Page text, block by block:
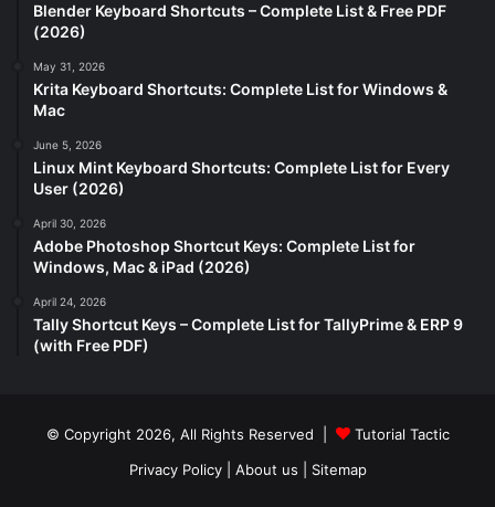
Blender Keyboard Shortcuts – Complete List & Free PDF
(2026)
May 31, 2026
Krita Keyboard Shortcuts: Complete List for Windows &
Mac
June 5, 2026
Linux Mint Keyboard Shortcuts: Complete List for Every
User (2026)
April 30, 2026
Adobe Photoshop Shortcut Keys: Complete List for
Windows, Mac & iPad (2026)
April 24, 2026
Tally Shortcut Keys – Complete List for TallyPrime & ERP 9
(with Free PDF)
© Copyright 2026, All Rights Reserved |
Tutorial Tactic
Privacy Policy| About us Sitemap